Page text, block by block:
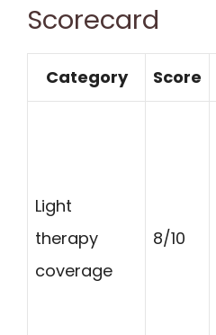
Scorecard
Category Score
Light
therapy
coverage
8/10